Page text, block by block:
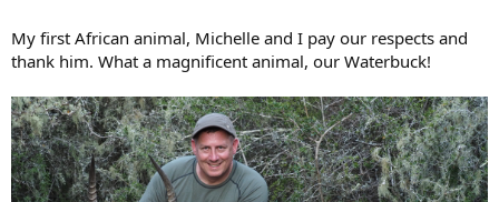
My first African animal, Michelle and I pay our respects and
thank him. What a magnificent animal, our Waterbuck!